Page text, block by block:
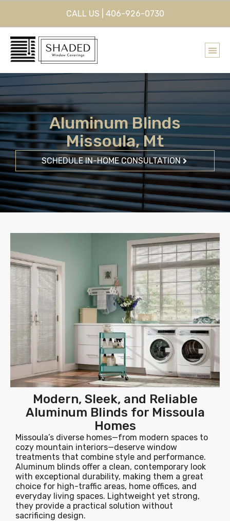
CALL US | 406-926-0730
Aluminum Blinds
Missoula, Mt
SCHEDULE IN-HOME CONSULTATION
Modern, Sleek, and Reliable
Aluminum Blinds for Missoula
Homes
Missoula’s diverse homes—from modern spaces to
cozy mountain interiors—deserve window
treatments that combine style and performance.
Aluminum blinds offer a clean, contemporary look
with exceptional durability, making them a great
choice for high-traffic areas, home offices, and
everyday living spaces. Lightweight yet strong,
they provide a practical solution without
sacrificing design.